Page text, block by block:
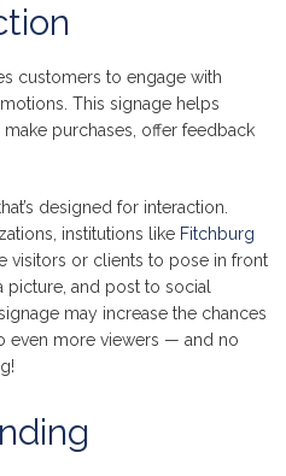
customers to engage with
This signage helps
purchases, offer feedback
designed for interaction.
institutions like Fitchburg
visitors or clients to pose in front
picture, and post to social
may increase the chances
even more viewers — and no